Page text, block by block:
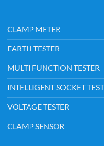
CLAMP METER
EARTH TESTER
MULTI FUNCTION TESTER
INTELLIGENT SOCKET
VOLTAGE TESTER
CLAMP SENSOR